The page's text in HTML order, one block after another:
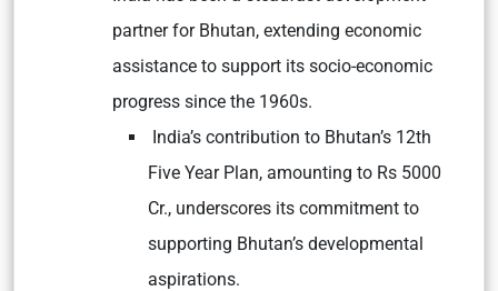
partner for Bhutan, extending economic
assistance to support its socio-economic
progress since the 1960s.
India’s contribution to Bhutan’s 12th
Five Year Plan, amounting to Rs 5000
Cr., underscores its commitment to
supporting Bhutan’s developmental
aspirations.